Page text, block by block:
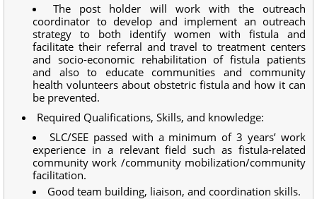
The post holder will work with the outreach
coordinator to develop and implement an outreach
strategy to both identify women with fistula and
facilitate their referral and travel to treatment centers
and socio-economic rehabilitation of fistula patients
and also to educate communities and community
health volunteers about obstetric fistula and how it can
be prevented.
Required Qualifications, Skills, and knowledge:
SLC/SEE passed with a minimum of 3 years’ work
experience in a relevant field such as fistula-related
community work /community mobilization/community
facilitation.
Good team building, liaison, and coordination skills.